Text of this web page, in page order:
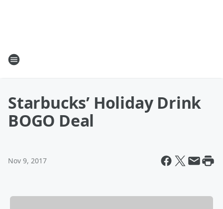
Starbucks’ Holiday Drink
BOGO Deal
Nov 9, 2017